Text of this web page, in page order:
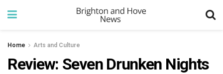
Home Arts and Culture
Review: Seven Drunken Nights